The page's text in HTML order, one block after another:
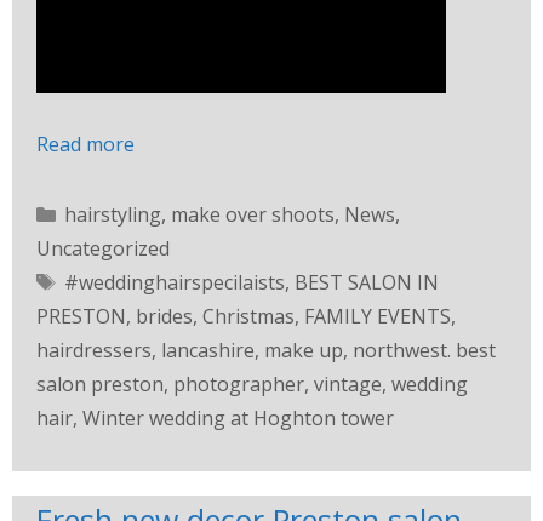
Read more
hairstyling, make over shoots, News,
Uncategorized
#weddinghairspecilaists, BEST SALON IN
PRESTON, brides, Christmas, FAMILY EVENTS,
hairdressers, lancashire, make up, northwest. best
salon preston, photographer, vintage, wedding
hair, Winter wedding at Hoghton tower